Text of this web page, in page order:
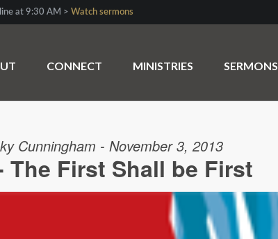
at 9:30 AM > Watch sermons
CONNECT MINISTRIES SERMONS
Cunningham - November 3, 2013
The First Shall be First